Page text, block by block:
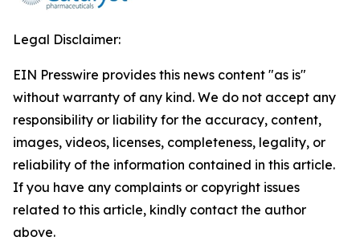
Legal Disclaimer:
EIN Presswire provides this news content "as is"
without warranty of any kind. We do not accept any
responsibility or liability for the accuracy, content,
images, videos, licenses, completeness, legality, or
reliability of the information contained in this article.
If you have any complaints or copyright issues
related to this article, kindly contact the author
above.